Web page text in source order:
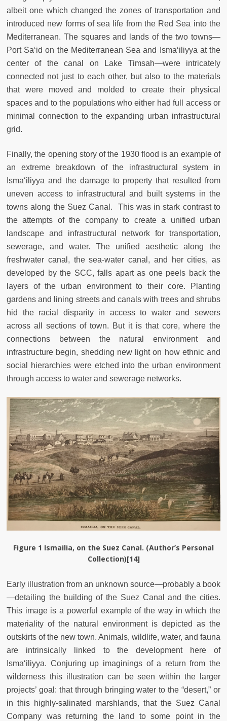
albeit one which changed the zones of transportation and
introduced new forms of sea life from the Red Sea into the
Mediterranean. The squares and lands of the two towns—
Port Sa‘id on the Mediterranean Sea and Isma‘iliyya at the
center of the canal on Lake Timsah—were intricately
connected not just to each other, but also to the materials
that were moved and molded to create their physical
spaces and to the populations who either had full access or
minimal connection to the expanding urban infrastructural
grid.
Finally, the opening story of the 1930 flood is an example of
an extreme breakdown of the infrastructural system in
Isma‘iliyya and the damage to property that resulted from
uneven access to infrastructural and built systems in the
towns along the Suez Canal. This was in stark contrast to
the attempts of the company to create a unified urban
landscape and infrastructural network for transportation,
sewerage, and water. The unified aesthetic along the
freshwater canal, the sea-water canal, and her cities, as
developed by the SCC, falls apart as one peels back the
layers of the urban environment to their core. Planting
gardens and lining streets and canals with trees and shrubs
hid the racial disparity in access to water and sewers
across all sections of town. But it is that core, where the
connections between the natural environment and
infrastructure begin, shedding new light on how ethnic and
social hierarchies were etched into the urban environment
through access to water and sewerage networks.
Figure 1 Ismailia, on the Suez Canal. (Author’s Personal
Collection)[14]
Early illustration from an unknown source—probably a book
—detailing the building of the Suez Canal and the cities.
This image is a powerful example of the way in which the
materiality of the natural environment is depicted as the
outskirts of the new town. Animals, wildlife, water, and fauna
are intrinsically linked to the development here of
Isma‘iliyya. Conjuring up imaginings of a return from the
wilderness this illustration can be seen within the larger
projects’ goal: that through bringing water to the “desert,” or
in this highly-salinated marshlands, that the Suez Canal
Company was returning the land to some point in the